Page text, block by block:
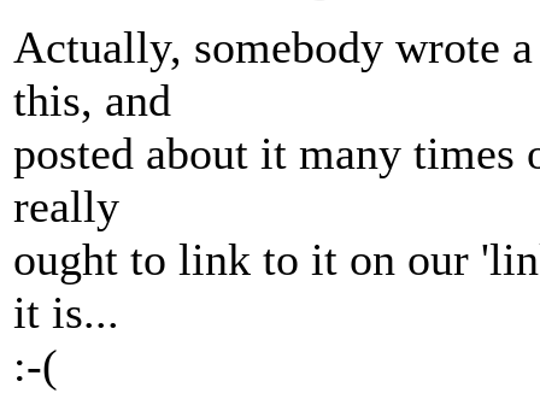
Actually, somebody wrote
this, and
posted about it many times
really
ought to link to it on our
it is...
:-(